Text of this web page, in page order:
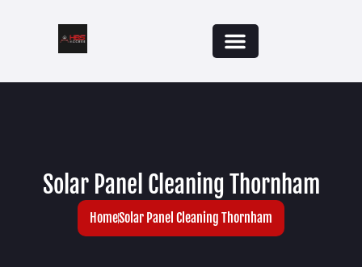
Solar Panel Cleaning Thornham
HomeSolar Panel Cleaning Thornham